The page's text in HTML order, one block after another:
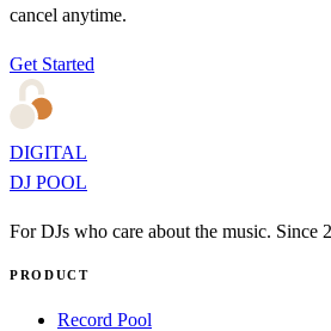
cancel anytime.
Get Started
DIGITAL
DJ POOL
For DJs who care about the music. Since
PRODUCT
Record Pool